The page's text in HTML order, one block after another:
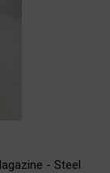
- Steel